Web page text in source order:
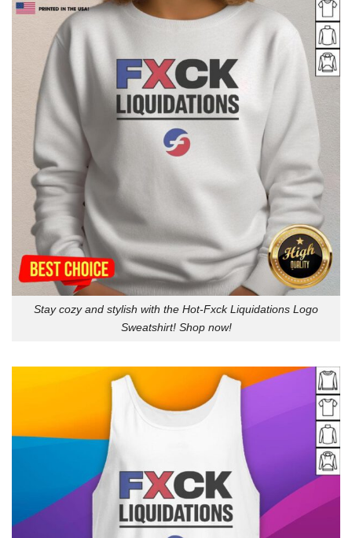
Stay cozy and stylish with the Hot-Fxck Liquidations Logo
Sweatshirt! Shop now!